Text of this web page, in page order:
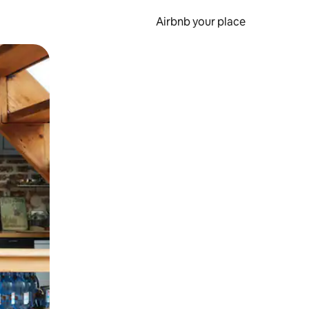
Airbnb your place